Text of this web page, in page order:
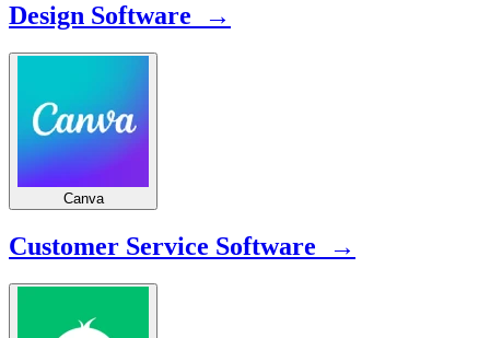
Design Software →
Canva
Customer Service Software →